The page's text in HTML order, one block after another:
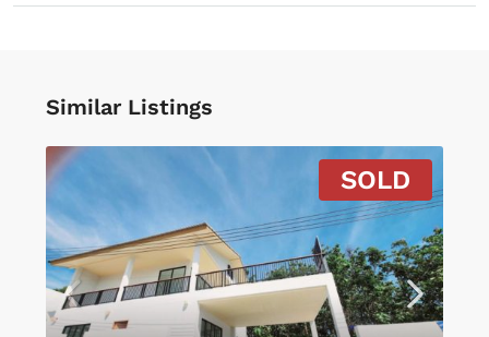
Similar Listings
SOLD